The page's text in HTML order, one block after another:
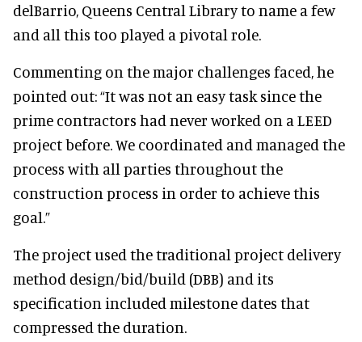
delBarrio, Queens Central Library to name a few
and all this too played a pivotal role.
Commenting on the major challenges faced, he
pointed out: “It was not an easy task since the
prime contractors had never worked on a LEED
project before. We coordinated and managed the
process with all parties throughout the
construction process in order to achieve this
goal.”
The project used the traditional project delivery
method design/bid/build (DBB) and its
specification included milestone dates that
compressed the duration.